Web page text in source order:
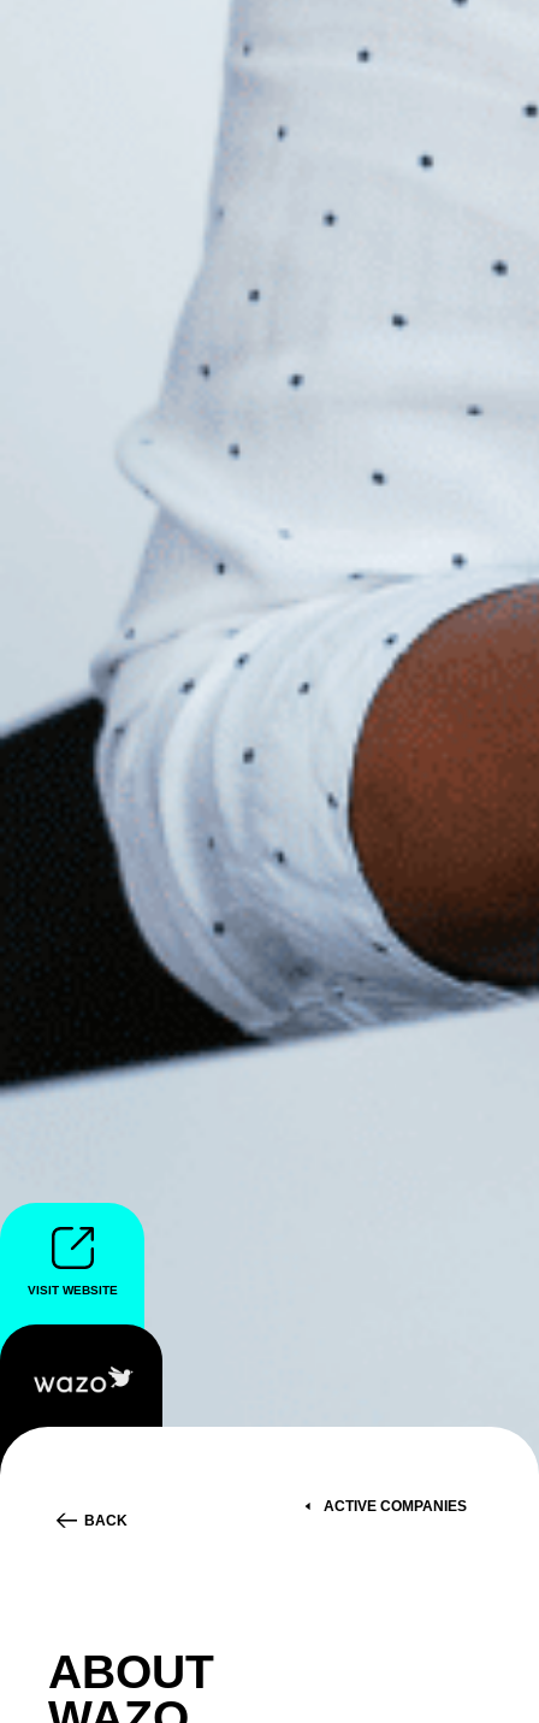
VISIT WEBSITE
BACK
ACTIVE COMPANIES
ABOUT